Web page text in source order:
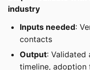
industry
Inputs needed:
contacts
Output: Validated
timeline,